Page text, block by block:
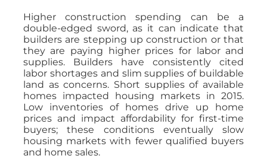
Higher construction spending can be a
double-edged sword, as it can indicate that
builders are stepping up construction or that
they are paying higher prices for labor and
supplies. Builders have consistently cited
labor shortages and slim supplies of buildable
land as concerns. Short supplies of available
homes impacted housing markets in 2015.
Low inventories of homes drive up home
prices and impact affordability for first-time
buyers; these conditions eventually slow
housing markets with fewer qualified buyers
and home sales.